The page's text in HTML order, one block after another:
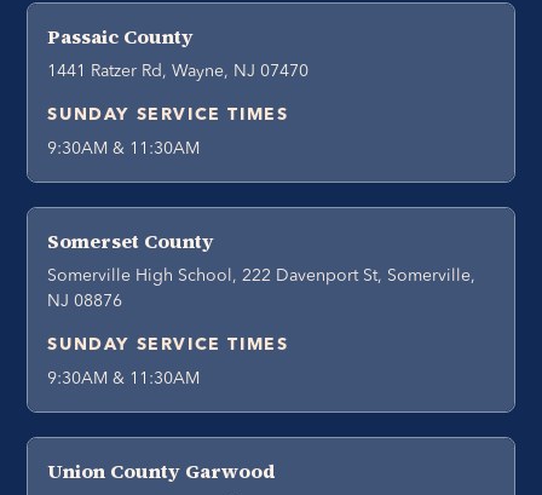
Passaic County
1441 Ratzer Rd, Wayne, NJ 07470
SUNDAY SERVICE TIMES
9:30AM & 11:30AM
Somerset County
Somerville High School, 222 Davenport St, Somerville,
NJ 08876
SUNDAY SERVICE TIMES
9:30AM & 11:30AM
Union County Garwood